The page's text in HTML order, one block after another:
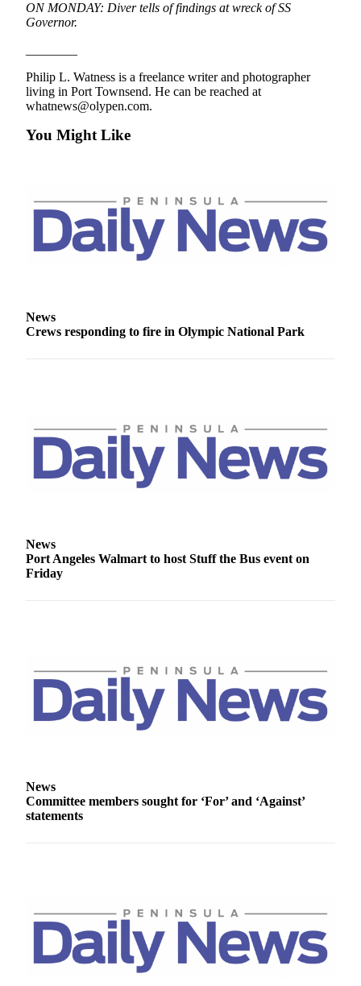
ON MONDAY: Diver tells of findings at wreck of SS
Governor.
Philip L. Watness is a freelance writer and photographer
living in Port Townsend. He can be reached at
whatnews@olypen.com.
You Might Like
News
Crews responding to fire in Olympic National Park
News
Port Angeles Walmart to host Stuff the Bus event on
Friday
News
Committee members sought for ‘For’ and ‘Against’
statements